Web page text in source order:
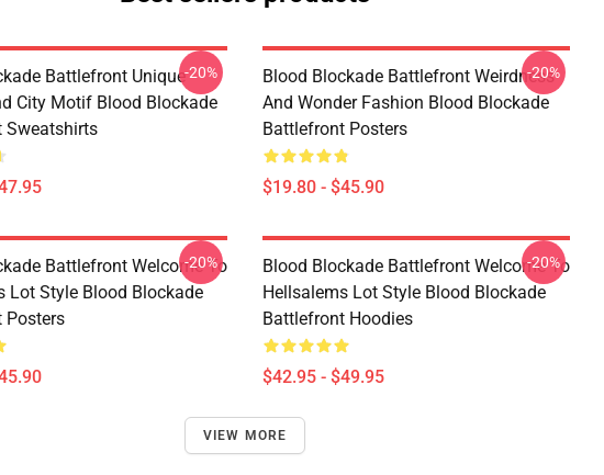
Battlefront Unique
City Motif Blood Blockade
Sweatshirts
-20%
Blood Blockade Battlefront Weirdness
And Wonder Fashion Blood Blockade
Battlefront Posters
$19.80 - $45.90
-20%
Battlefront Welcome To
Lot Style Blood Blockade
Posters
-20%
Blood Blockade Battlefront Welcome To
Hellsalems Lot Style Blood Blockade
Battlefront Hoodies
$42.95 - $49.95
-20%
VIEW MORE